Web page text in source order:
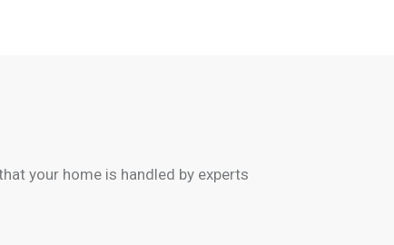
your home is handled by experts